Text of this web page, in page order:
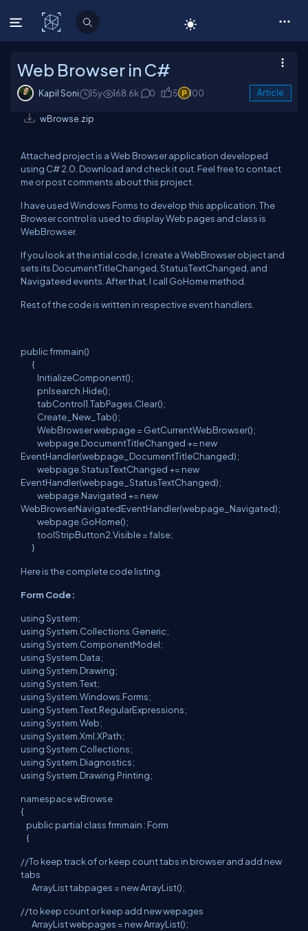
C# Corner
Web Browser in C#
Kapil Soni 15y 168.6k 0 5 100 Article
wBrowse.zip
Attached project is a Web Browser application developed
using C# 2.0. Download and check it out. Feel free to contact
me or post comments about this project.
I have used Windows Forms to develop this application. The
Browser control is used to display Web pages and class is
WebBrowser.
If you look at the intial code, I create a WebBrowser object and
sets its DocumentTitleChanged, StatusTextChanged, and
Navigateed events. After that, I call GoHome method.
Rest of the code is written in respective event handlers.
public frmmain()
{
InitializeComponent();
pnlsearch.Hide();
tabControl1.TabPages.Clear();
Create_New_Tab();
WebBrowser webpage = GetCurrentWebBrowser();
webpage.DocumentTitleChanged += new
EventHandler(webpage_DocumentTitleChanged);
webpage.StatusTextChanged += new
EventHandler(webpage_StatusTextChanged);
webpage.Navigated += new
WebBrowserNavigatedEventHandler(webpage_Navigated);
webpage.GoHome();
toolStripButton2.Visible = false;
}
Here is the complete code listing.
Form Code:
using System;
using System.Collections.Generic;
using System.ComponentModel;
using System.Data;
using System.Drawing;
using System.Text;
using System.Windows.Forms;
using System.Text.RegularExpressions;
using System.Web;
using System.Xml.XPath;
using System.Collections;
using System.Diagnostics;
using System.Drawing.Printing;
namespace wBrowse
{
public partial class frmmain : Form
{
//To keep track of or keep count tabs in browser and add new
tabs
ArrayList tabpages = new ArrayList();
//to keep count or keep add new wepages
ArrayList webpages = new ArrayList();